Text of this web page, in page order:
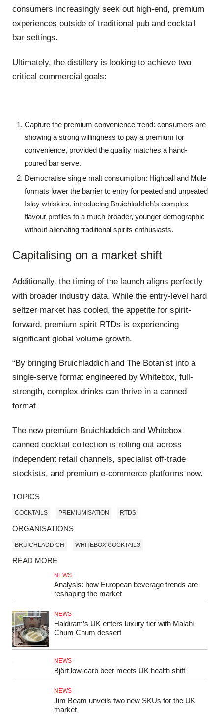
consumers increasingly seek out high-end, premium
experiences outside of traditional pub and cocktail
bar settings.
Ultimately, the distillery is looking to achieve two
critical commercial goals:
Capture the premium convenience trend: consumers are
showing a strong willingness to pay a premium for
convenience, provided the quality matches a hand-
poured bar serve.
Democratise single malt consumption: Highball and Mule
formats lower the barrier to entry for peated and unpeated
Islay whiskies, introducing Bruichladdich’s complex
flavour profiles to a much broader, younger demographic
without alienating traditional spirits enthusiasts.
Capitalising on a market shift
Additionally, the timing of the launch aligns perfectly
with broader industry data. While the entry-level hard
seltzer market has cooled, the appetite for spirit-
forward, premium spirit RTDs is experiencing
significant global volume growth.
“By bringing Bruichladdich and The Botanist into a
single-serve format engineered by Whitebox, full-
strength, complex drinks can thrive in a canned
format.
The new premium Bruichladdich and Whitebox
canned cocktail collection is rolling out across
independent retail channels, specialist off-trade
stockists, and premium e-commerce platforms now.
TOPICS
COCKTAILS PREMIUMISATION RTDS
ORGANISATIONS
BRUICHLADDICH WHITEBOX COCKTAILS
READ MORE
NEWS
Analysis: how European beverage trends are
reshaping the market
NEWS
Haldiram’s UK enters luxury tier with Malahi
Chum Chum dessert
NEWS
Björt low‑carb beer meets UK health shift
NEWS
Jim Beam unveils two new SKUs for the UK
market